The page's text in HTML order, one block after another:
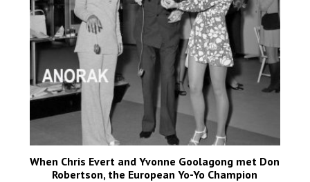
When Chris Evert and Yvonne Goolagong met Don
Robertson, the European Yo-Yo Champion